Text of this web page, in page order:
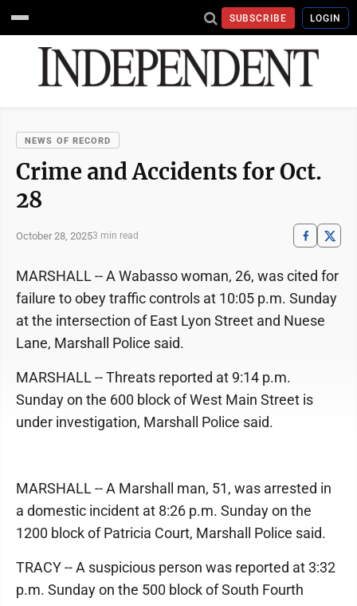
SUBSCRIBE LOGIN
NEWS OF RECORD
Crime and Accidents for Oct.
28
October 28, 20253 min read
MARSHALL -- A Wabasso woman, 26, was cited for
failure to obey traffic controls at 10:05 p.m. Sunday
at the intersection of East Lyon Street and Nuese
Lane, Marshall Police said.
MARSHALL -- Threats reported at 9:14 p.m.
Sunday on the 600 block of West Main Street is
under investigation, Marshall Police said.
MARSHALL -- A Marshall man, 51, was arrested in
a domestic incident at 8:26 p.m. Sunday on the
1200 block of Patricia Court, Marshall Police said.
TRACY -- A suspicious person was reported at 3:32
p.m. Sunday on the 500 block of South Fourth